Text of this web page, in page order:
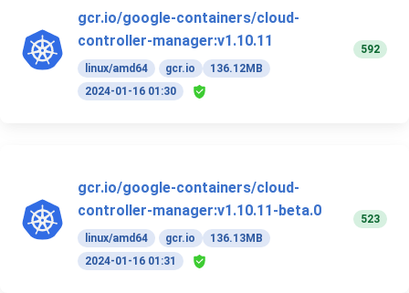
gcr.io/google-containers/cloud-
controller-manager:v1.10.11
linux/amd64 gcr.io
136.12MB
2024-01-16 01:30
592
gcr.io/google-containers/cloud-
controller-manager:v1.10.11-beta.0
linux/amd64 gcr.io
136.13MB
2024-01-16 01:31
523